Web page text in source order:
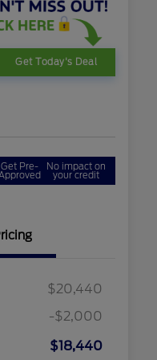
Get Today's Deal
Get Pre- No impact on
your credit
$20,440
-$2,000
$18,440